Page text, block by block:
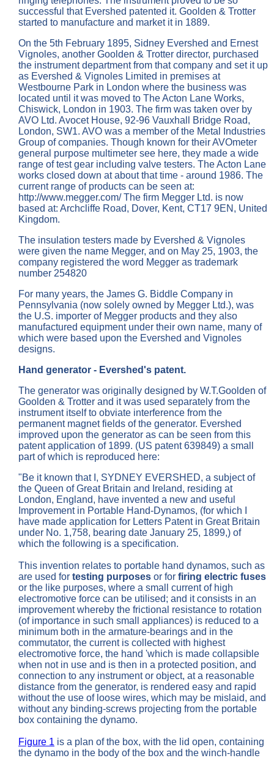
successful that Evershed patented it. Goolden & Trotter
started to manufacture and market it in 1889.
On the 5th February 1895, Sidney Evershed and Ernest
Vignoles, another Goolden & Trotter director, purchased
the instrument department from that company and set it up
as Evershed & Vignoles Limited in premises at
Westbourne Park in London where the business was
located until it was moved to The Acton Lane Works,
Chiswick, London in 1903. The firm was taken over by
AVO Ltd. Avocet House, 92-96 Vauxhall Bridge Road,
London, SW1. AVO was a member of the Metal Industries
Group of companies. Though known for their AVOmeter
general purpose multimeter see here, they made a wide
range of test gear including valve testers. The Acton Lane
works closed down at about that time - around 1986. The
current range of products can be seen at:
http://www.megger.com/ The firm Megger Ltd. is now
based at: Archcliffe Road, Dover, Kent, CT17 9EN, United
Kingdom.
The insulation testers made by Evershed & Vignoles
were given the name Megger, and on May 25, 1903, the
company registered the word Megger as trademark
number 254820
For many years, the James G. Biddle Company in
Pennsylvania (now solely owned by Megger Ltd.), was
the U.S. importer of Megger products and they also
manufactured equipment under their own name, many of
which were based upon the Evershed and Vignoles
designs.
Hand generator - Evershed's patent.
The generator was originally designed by W.T.Goolden of
Goolden & Trotter and it was used separately from the
instrument itself to obviate interference from the
permanent magnet fields of the generator. Evershed
improved upon the generator as can be seen from this
patent application of 1899. (US patent 639849) a small
part of which is reproduced here:
"Be it known that I, SYDNEY EVERSHED, a subject of
the Queen of Great Britain and Ireland, residing at
London, England, have invented a new and useful
Improvement in Portable Hand-Dynamos, (for which I
have made application for Letters Patent in Great Britain
under No. 1,758, bearing date January 25, 1899,) of
which the following is a specification.
This invention relates to portable hand dynamos, such as
are used for testing purposes or for firing electric fuses
or the like purposes, where a small current of high
electromotive force can be utilised; and it consists in an
improvement whereby the frictional resistance to rotation
(of importance in such small appliances) is reduced to a
minimum both in the armature-bearings and in the
commutator, the current is collected with highest
electromotive force, the hand 'which is made collapsible
when not in use and is then in a protected position, and
connection to any instrument or object, at a reasonable
distance from the generator, is rendered easy and rapid
without the use of loose wires, which may be mislaid, and
without any binding-screws projecting from the portable
box containing the dynamo.
Figure 1 is a plan of the box, with the lid open, containing
the dynamo in the body of the box and the winch-handle